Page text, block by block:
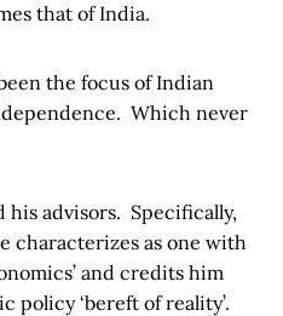
that of India.
the focus of Indian
Which never
his advisors. Specifically,
characterizes as one with
and credits him
policy ‘bereft of reality’.